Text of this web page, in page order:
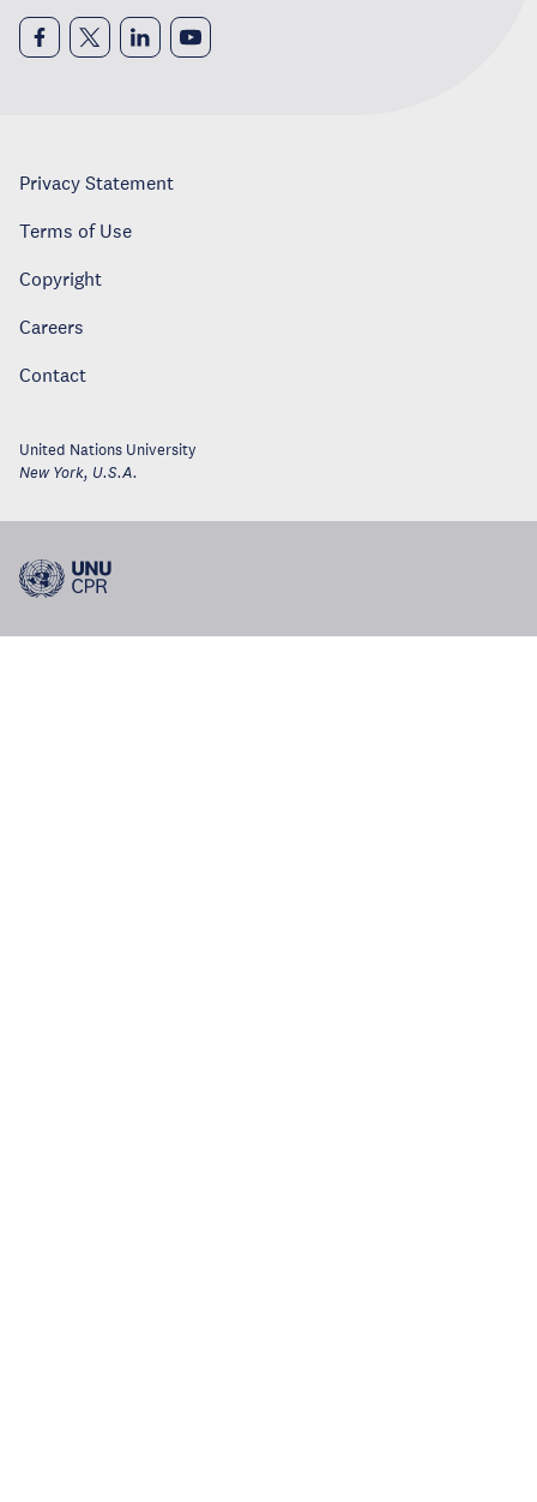
Privacy Statement
Terms of Use
Copyright
Careers
Contact
United Nations University
New York, U.S.A.